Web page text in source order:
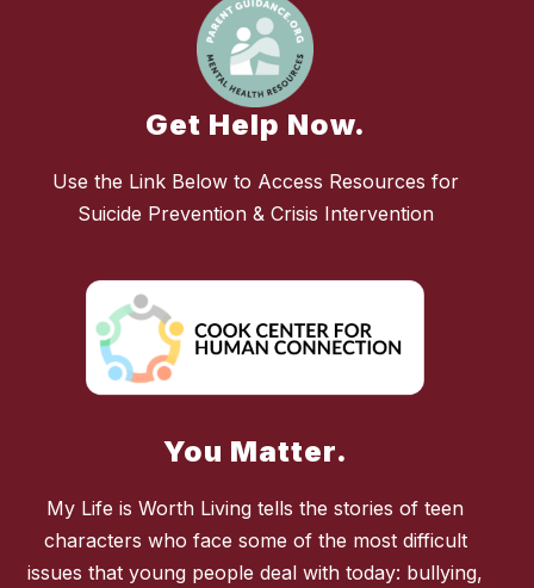
Get Help Now.
Use the Link Below to Access Resources for
Suicide Prevention & Crisis Intervention
You Matter.
My Life is Worth Living tells the stories of teen
characters who face some of the most difficult
issues that young people deal with today: bullying,